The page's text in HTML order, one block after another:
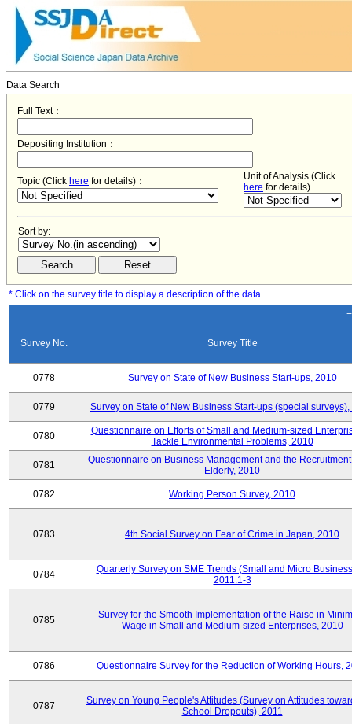
Data Search
Full Text：
Depositing Institution：
Topic (Click here for details)：
Unit of Analysis (Click
here for details)
Sort by:
* Click on the survey title to display a description of the data.
Survey No. Survey Title
0778 Survey on State of New Business Start-ups, 2010
0779 Survey on State of New Business Start-ups (special
0780
Questionnaire on Efforts of Small and Medium-sized
Tackle Environmental Problems, 2010
0781
Questionnaire on Business Management and the
Elderly, 2010
0782 Working Person Survey, 2010
0783 4th Social Survey on Fear of Crime in Japan, 2010
0784
Quarterly Survey on SME Trends (Small and Micro
2011.1-3
0785
Survey for the Smooth Implementation of the Raise in
Wage in Small and Medium-sized Enterprises, 2010
0786 Questionnaire Survey for the Reduction of Working Hours,
0787
Survey on Young People's Attitudes (Survey on Attitudes
School Dropouts), 2011